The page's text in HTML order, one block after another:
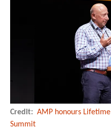
Credit: AMP honours
Summit